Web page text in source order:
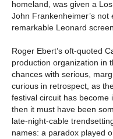
homeland, was given a
John Frankenheimer’s
remarkable Leonard
Roger Ebert’s oft-quoted
production organization in
chances with serious,
curious in retrospect, as
festival circuit has become
then it must have been
late-night-cable
names: a paradox played